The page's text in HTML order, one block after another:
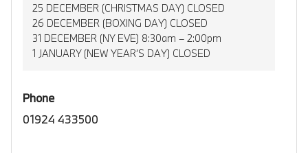
25 DECEMBER (CHRISTMAS DAY) CLOSED
26 DECEMBER (BOXING DAY) CLOSED
31 DECEMBER (NY EVE) 8:30am – 2:00pm
1 JANUARY (NEW YEAR’S DAY) CLOSED
Phone
01924 433500